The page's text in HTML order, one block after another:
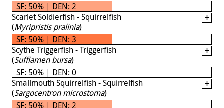
SF: 50% | DEN: 2
Scarlet Soldierfish - Squirrelfish
(Myripristis pralinia)
SF: 50% | DEN: 3
Scythe Triggerfish - Triggerfish
(Sufflamen bursa)
SF: 50% | DEN: 0
Smallmouth Squirrelfish - Squirrelfish
(Sargocentron microstoma)
SF: 50% | DEN: 2